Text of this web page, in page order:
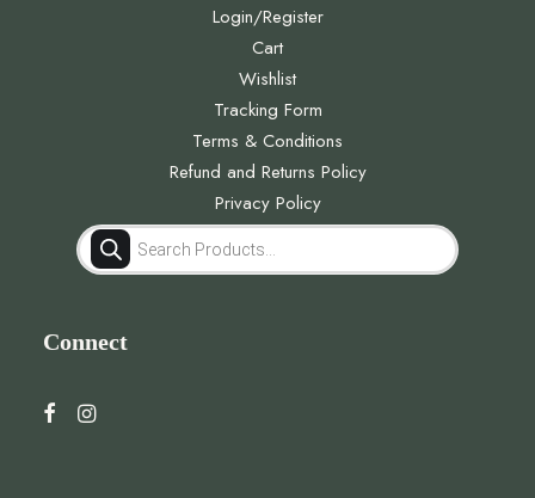
Login/Register
Cart
Wishlist
Tracking Form
Terms & Conditions
Refund and Returns Policy
Privacy Policy
Products
search
Connect